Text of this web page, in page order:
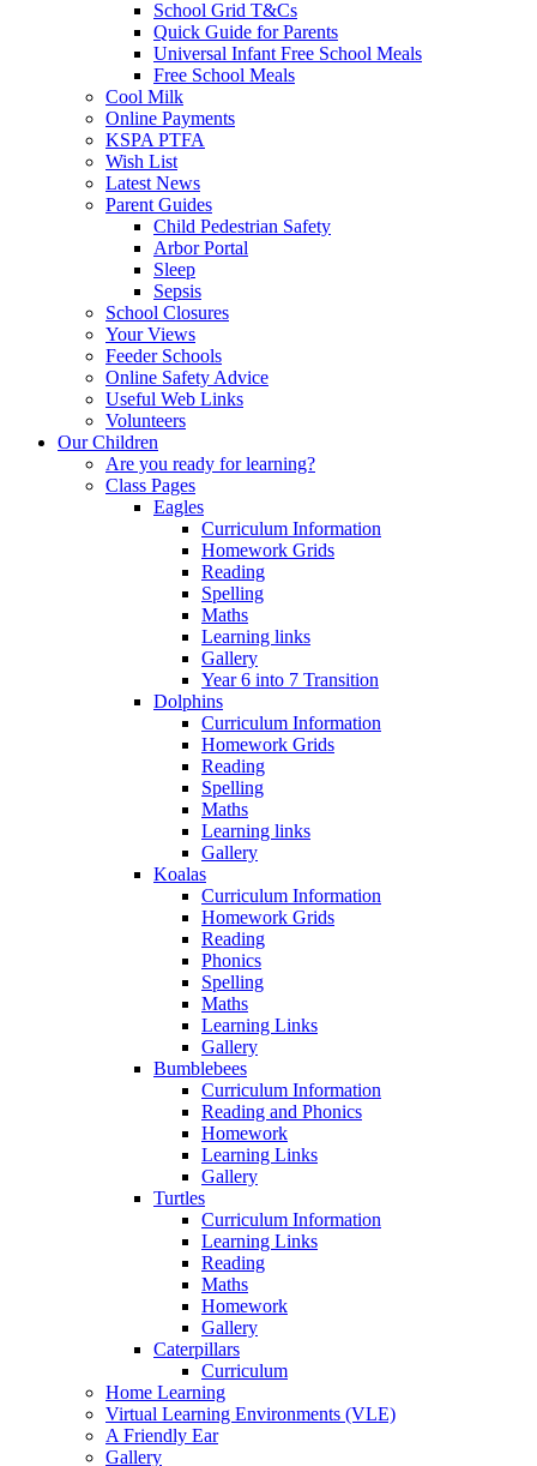
School Grid T&Cs
Quick Guide for Parents
Universal Infant Free School Meals
Free School Meals
Cool Milk
Online Payments
KSPA PTFA
Wish List
Latest News
Parent Guides
Child Pedestrian Safety
Arbor Portal
Sleep
Sepsis
School Closures
Your Views
Feeder Schools
Online Safety Advice
Useful Web Links
Volunteers
Our Children
Are you ready for learning?
Class Pages
Eagles
Curriculum Information
Homework Grids
Reading
Spelling
Maths
Learning links
Gallery
Year 6 into 7 Transition
Dolphins
Curriculum Information
Homework Grids
Reading
Spelling
Maths
Learning links
Gallery
Koalas
Curriculum Information
Homework Grids
Reading
Phonics
Spelling
Maths
Learning Links
Gallery
Bumblebees
Curriculum Information
Reading and Phonics
Homework
Learning Links
Gallery
Turtles
Curriculum Information
Learning Links
Reading
Maths
Homework
Gallery
Caterpillars
Curriculum
Home Learning
Virtual Learning Environments (VLE)
A Friendly Ear
Gallery